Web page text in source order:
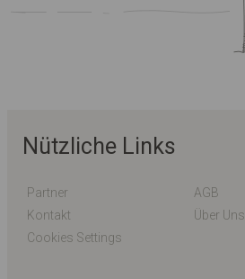
Nützliche Links
Partner
AGB
Kontakt
Über Uns
Cookies Settings